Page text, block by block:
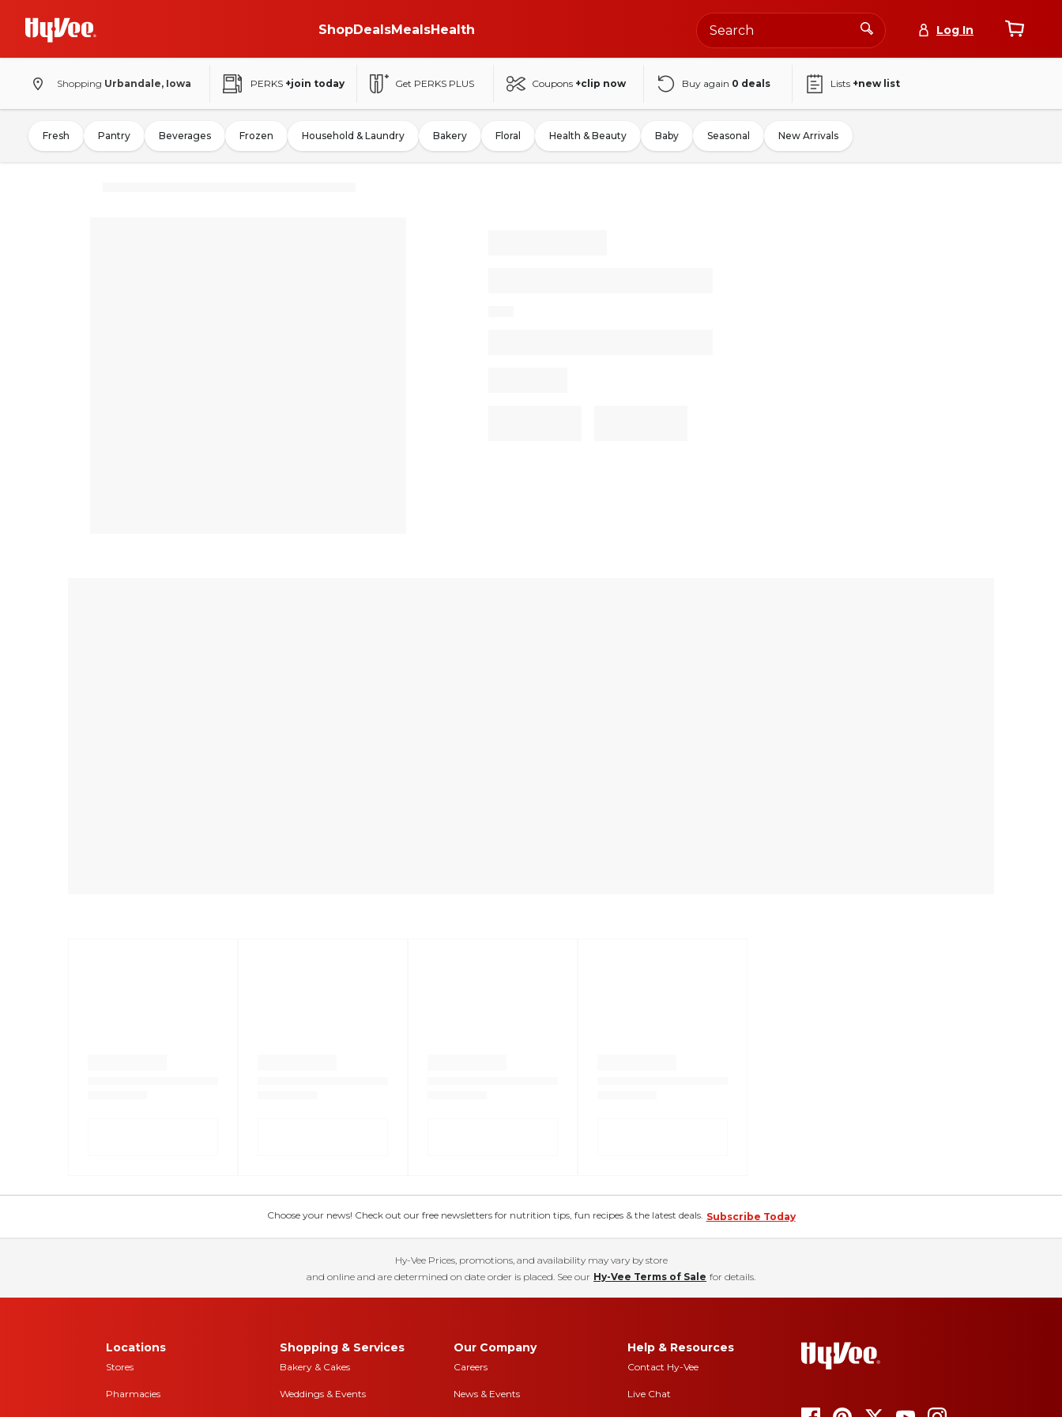
ShopDealsMealsHealth Log In
Shopping Urbandale, Iowa PERKS +join today Get PERKS PLUS Coupons +clip now Buy again 0 deals Lists +new list
Fresh Pantry Beverages Frozen Household & Laundry Bakery Floral Health & Beauty Baby Seasonal New Arrivals
Choose your news! Check out our free newsletters for nutrition tips, fun recipes & the latest deals. Subscribe Today
Hy-Vee Prices, promotions, and availability may vary by store
and online and are determined on date order is placed. See our Hy-Vee Terms of Sale for details.
Locations
Stores
Pharmacies
Shopping & Services
Bakery & Cakes
Weddings & Events
Our Company
Careers
News & Events
Help & Resources
Contact Hy-Vee
Live Chat